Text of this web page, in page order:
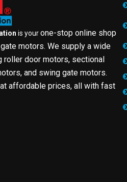
is yourone-stop online shop
motors. We supply a wide
roller door motors, sectional
and swing gate motors.
affordable prices, all with fast